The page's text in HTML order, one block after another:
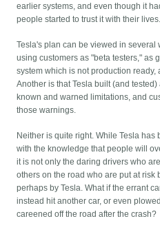
earlier systems, and even though it
people started to trust it with their lives.
Tesla's plan can be viewed in several
using customers as "beta testers," as
system which is not production ready,
Another is that Tesla built (and
known and warned limitations, and
those warnings.
Neither is quite right. While Tesla
with the knowledge that people will
it is not only the daring drivers who
others on the road who are put at risk
perhaps by Tesla. What if the errant
instead hit another car, or even
careened off the road after the crash?